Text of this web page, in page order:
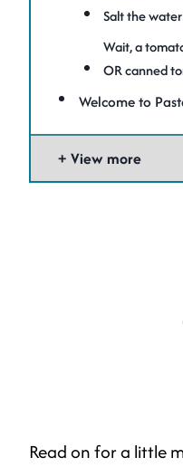
Salt the
Wait, a
OR canned
Welcome to
View more
Read on for a little